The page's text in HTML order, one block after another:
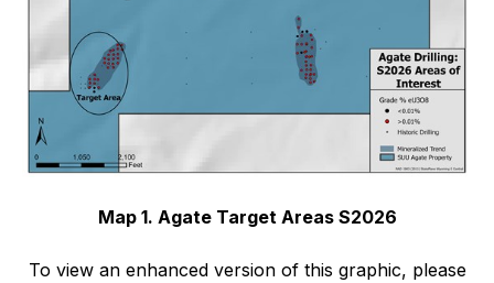
Map 1. Agate Target Areas S2026
To view an enhanced version of this graphic, please